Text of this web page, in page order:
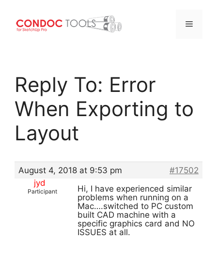
content
Menu
Reply To: Error
When Exporting to
Layout
August 4, 2018 at 9:53 pm
#17502
jyd
Participant
Hi, I have experienced similar
problems when running on a
Mac….switched to PC custom
built CAD machine with a
specific graphics card and NO
ISSUES at all.